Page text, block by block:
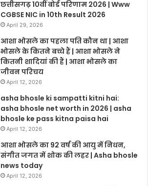
छत्तीसगढ़ 10वीं बोर्ड परिणाम 2026 | Www
CGBSE NIC in 10th Result 2026
April 29, 2026
आशा भोसले का पहला पति कौन था | आशा
भोसले के कितने बच्चे हैं | आशा भोसले ने
कितनी शादियां की हैं | आशा भोसले का
जीवन परिचय
April 12, 2026
asha bhosle ki sampatti kitni hai:
asha bhosle net worth in 2026 | asha
bhosle ke pass kitna paisa hai
April 12, 2026
आशा भोसले का 92 वर्ष की आयु में निधन,
संगीत जगत में शोक की लहर | Asha bhosle
news today
April 12, 2026